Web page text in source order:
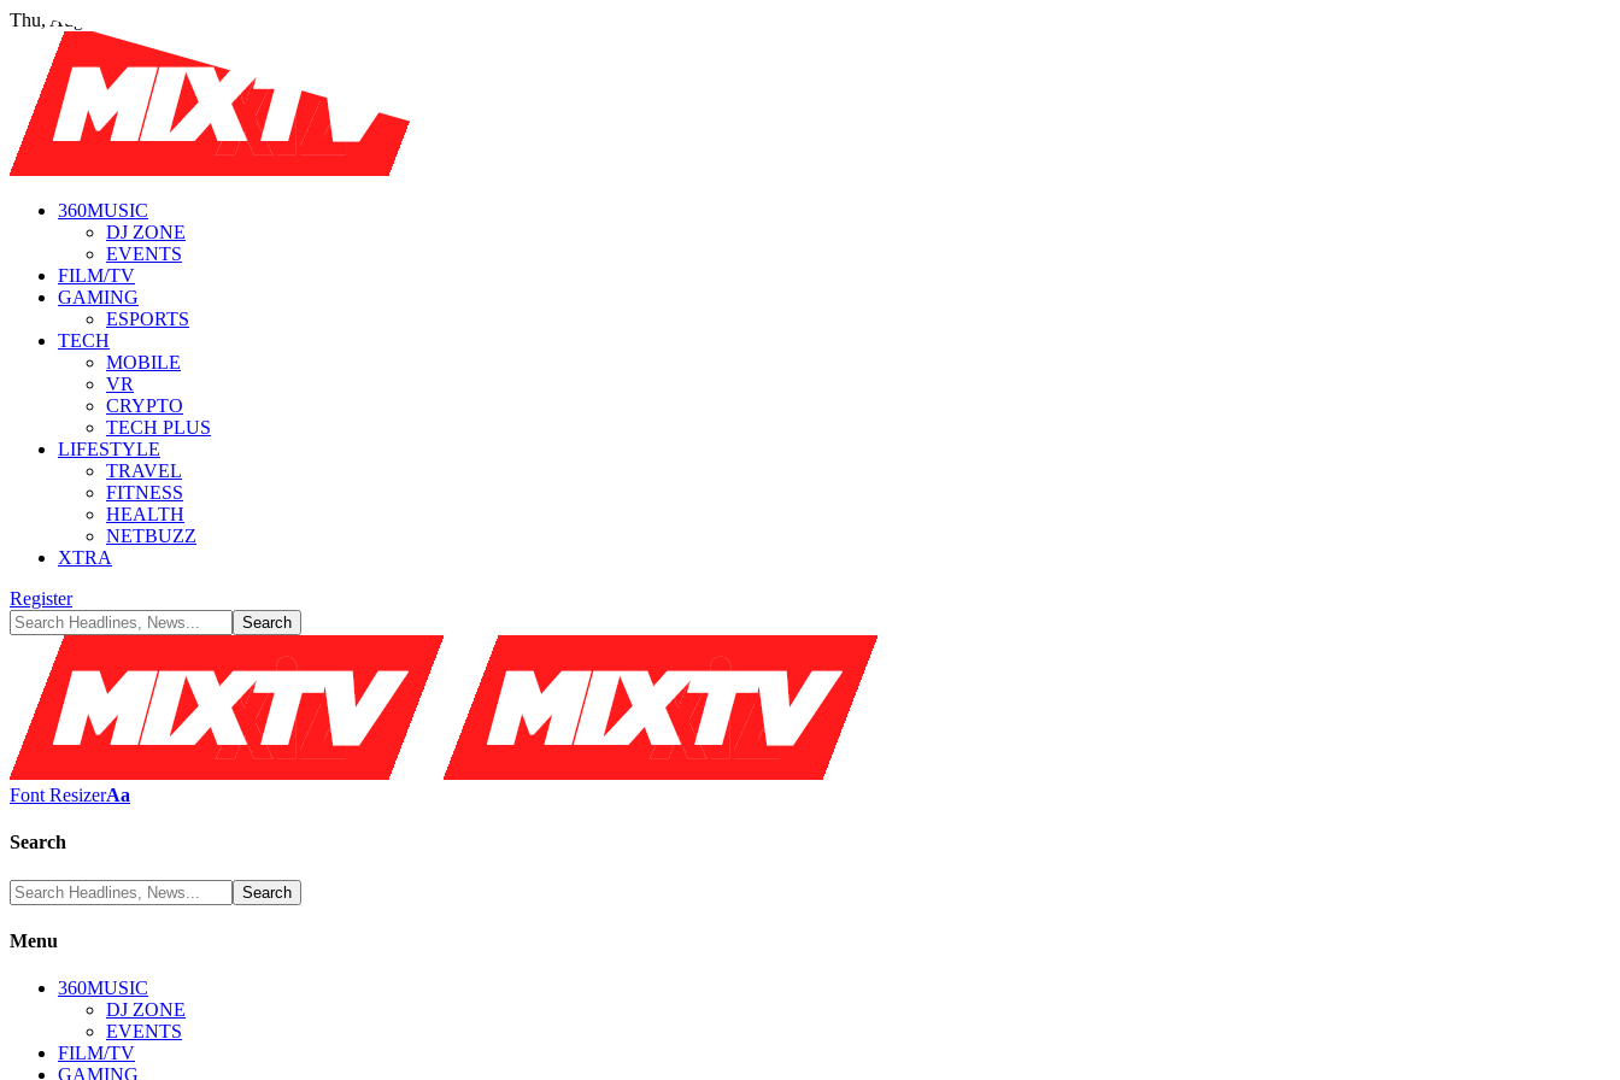
Thu, Aug 6
360MUSIC
DJ ZONE
EVENTS
FILM/TV
GAMING
ESPORTS
TECH
MOBILE
VR
CRYPTO
TECH PLUS
LIFESTYLE
TRAVEL
FITNESS
HEALTH
NETBUZZ
XTRA
Register
Font ResizerAa
Search
Menu
360MUSIC
DJ ZONE
EVENTS
FILM/TV
GAMING